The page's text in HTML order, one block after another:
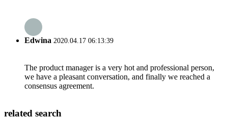
Edwina 2020.04.17 06:13:39
The product manager is a very hot and professional person,
we have a pleasant conversation, and finally we reached a
consensus agreement.
related search